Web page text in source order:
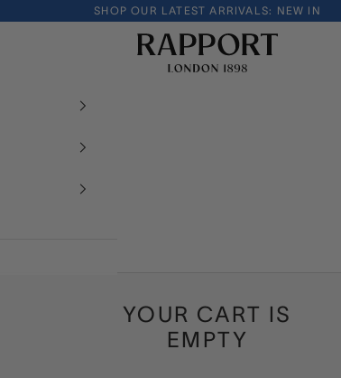
SHOP OUR LATEST ARRIVALS: NEW IN
Rapport London
YOUR CART IS
EMPTY